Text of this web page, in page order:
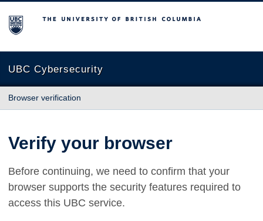
The University of British Columbia
UBC Cybersecurity
Browser verification
Verify your browser
Before continuing, we need to confirm that your
browser supports the security features required to
access this UBC service.